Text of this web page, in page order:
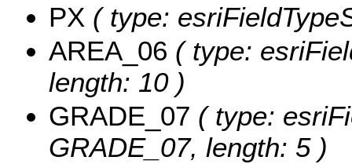
PX ( type:
AREA_06 ( type:
length: 10 )
GRADE_07 ( type:
GRADE_07, length: 5 )